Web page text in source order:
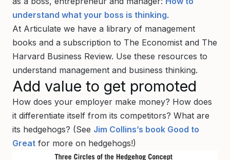
understand what your boss is thinking.
At Articulate we have a library of management
books and a subscription to The Economist and The
Harvard Business Review. Use these resources to
understand management and business thinking.
Add value to get promoted
How does your employer make money? How does
it differentiate itself from its competitors? What are
its hedgehogs? (See Jim Collins’s book Good to
Great for more on hedgehogs!)